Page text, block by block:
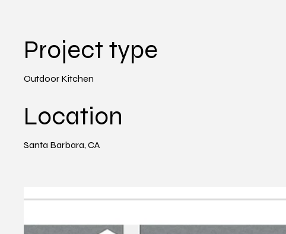
Project type
Outdoor Kitchen
Location
Santa Barbara, CA